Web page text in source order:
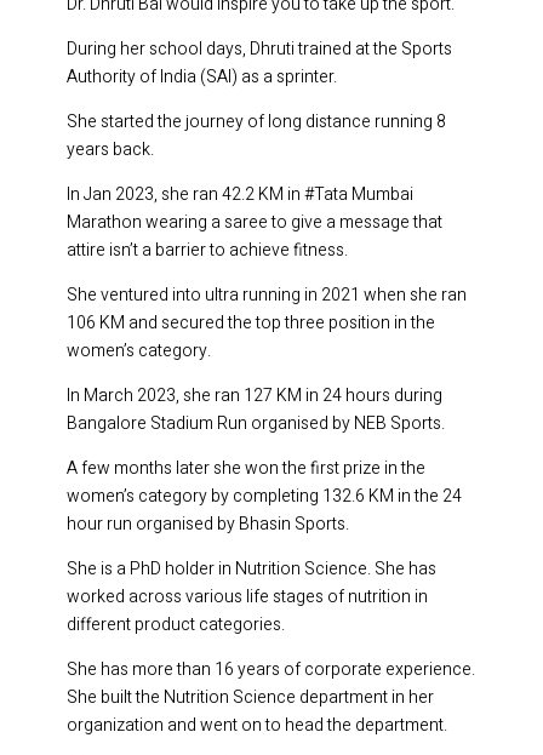
During her school days, Dhruti trained at the Sports
Authority of India (SAI) as a sprinter.
She started the journey of long distance running 8
years back.
In Jan 2023, she ran 42.2 KM in #Tata Mumbai
Marathon wearing a saree to give a message that
attire isn’t a barrier to achieve fitness.
She ventured into ultra running in 2021 when she ran
106 KM and secured the top three position in the
women’s category.
In March 2023, she ran 127 KM in 24 hours during
Bangalore Stadium Run organised by NEB Sports.
A few months later she won the first prize in the
women’s category by completing 132.6 KM in the 24
hour run organised by Bhasin Sports.
She is a PhD holder in Nutrition Science. She has
worked across various life stages of nutrition in
different product categories.
She has more than 16 years of corporate experience.
She built the Nutrition Science department in her
organization and went on to head the department.